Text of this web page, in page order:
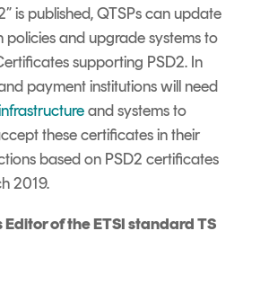
is published, QTSPs can update
policies and upgrade systems to
supporting PSD2. In
payment institutions will need
and systems to
these certificates in their
based on PSD2 certificates
2019.
Editor of the ETSI standard TS